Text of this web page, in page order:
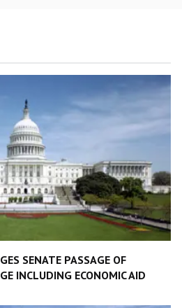
SENATE PASSAGE OF
INCLUDING ECONOMIC AID